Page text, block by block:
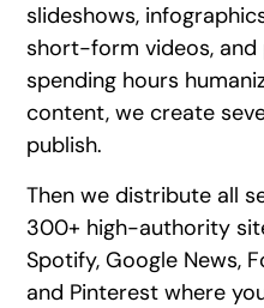
slideshows,
short-form videos,
spending hours
content, we create
publish.
Then we distribute all
300+ high-authority
Spotify, Google News,
and Pinterest where